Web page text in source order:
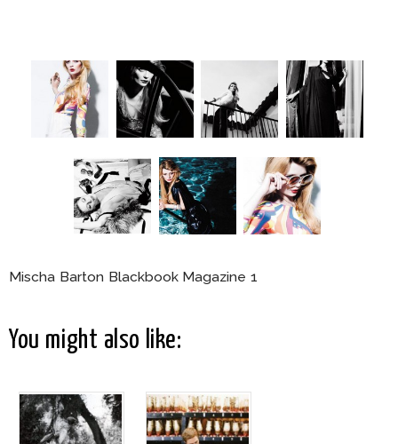
Mischa Barton Blackbook Magazine 1
You might also like: